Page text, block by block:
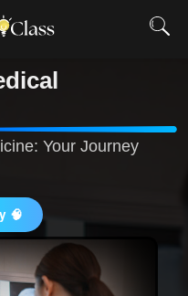
Your Journey
🧠